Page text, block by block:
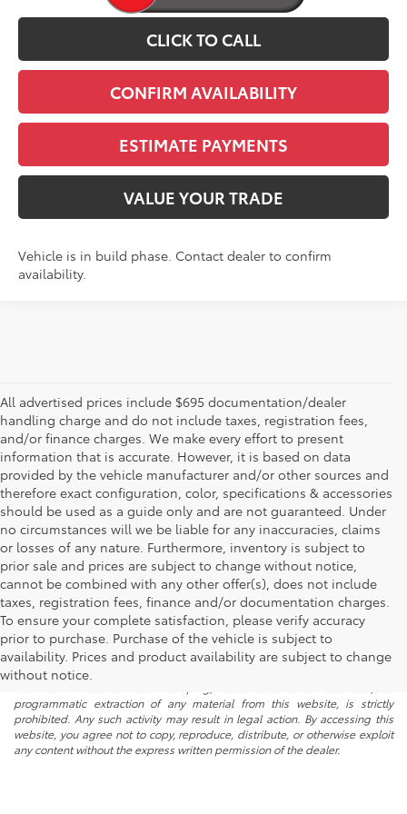
CLICK TO CALL
CONFIRM AVAILABILITY
ESTIMATE PAYMENTS
VALUE YOUR TRADE
Vehicle is in build phase. Contact dealer to confirm
availability.
All advertised prices include $695 documentation/dealer
handling charge and do not include taxes, registration fees,
and/or finance charges. We make every effort to present
information that is accurate. However, it is based on data
provided by the vehicle manufacturer and/or other sources and
therefore exact configuration, color, specifications & accessories
should be used as a guide only and are not guaranteed. Under
no circumstances will we be liable for any inaccuracies, claims
or losses of any nature. Furthermore, inventory is subject to
prior sale and prices are subject to change without notice,
cannot be combined with any other offer(s), does not include
taxes, registration fees, finance and/or documentation charges.
To ensure your complete satisfaction, please verify accuracy
prior to purchase. Purchase of the vehicle is subject to
availability. Prices and product availability are subject to change
without notice.
* All content, images, and data displayed on this website are the exclusive
property of the dealer or its licensors, and are protected by applicable
copyright and other intellectual property laws. Unauthorized use, including
programmatic extraction of any material from this website, is strictly
prohibited. Any such activity may result in legal action. By accessing this
website, you agree not to copy, reproduce, distribute, or otherwise exploit
any content without the express written permission of the dealer.